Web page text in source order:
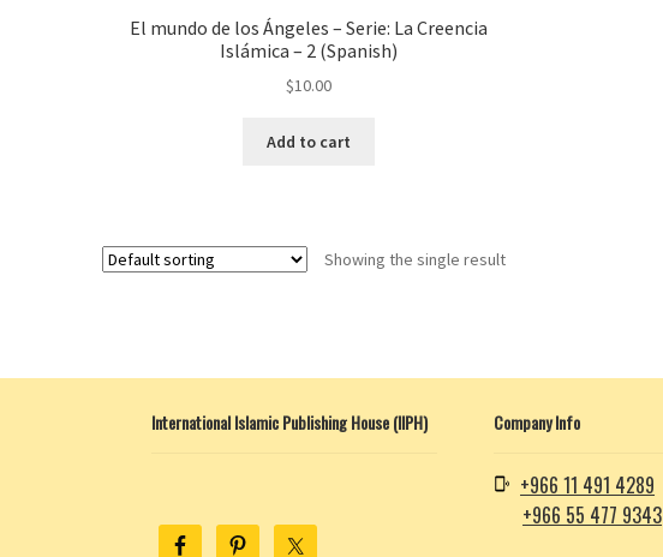
El mundo de los Ángeles – Serie: La Creencia
Islámica – 2 (Spanish)
$10.00
Add to cart
Showing the single result
International Islamic Publishing House (IIPH) Company Info
+966 11 491 4289
+966 55 477 9343